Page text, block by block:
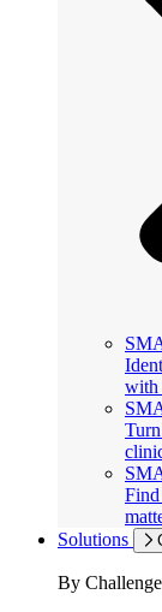
with
Solutions
By Challenge